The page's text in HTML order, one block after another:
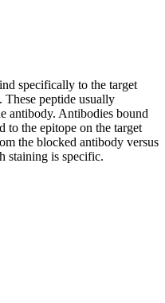
specifically to the target
peptide usually
antibody. Antibodies bound
to the epitope on the target
the blocked antibody versus
staining is specific.